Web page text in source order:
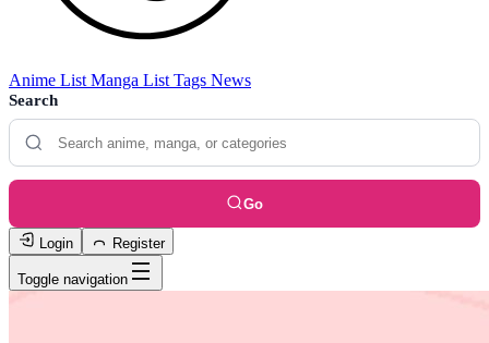
Anime List Manga List Tags News
Search
Go
Login Register
Toggle navigation